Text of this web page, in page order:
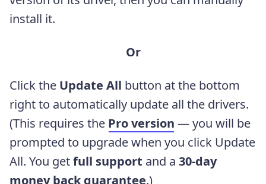
install it.
Or
Click the Update All button at the bottom
right to automatically update all the drivers.
(This requires the Pro version — you will be
prompted to upgrade when you click Update
All. You getfull support and a 30-day
money back guarantee.)